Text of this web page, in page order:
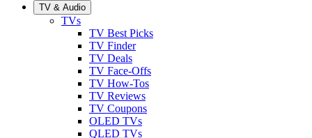
TV & Audio
TVs
TV Best Picks
TV Finder
TV Deals
TV Face-Offs
TV How-Tos
TV Reviews
TV Coupons
OLED TVs
QLED TVs